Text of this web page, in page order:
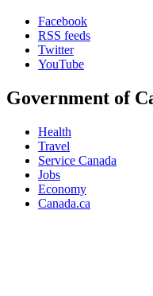
Facebook
RSS feeds
Twitter
YouTube
Government of
Health
Travel
Service Canada
Jobs
Economy
Canada.ca